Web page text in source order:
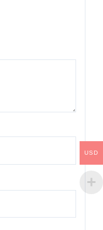
USD